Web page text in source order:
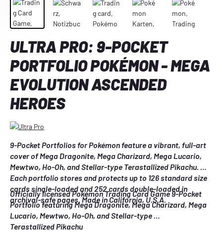
ULTRA PRO: 9-POCKET
PORTFOLIO POKÉMON - MEGA
EVOLUTION ASCENDED
HEROES
9-Pocket Portfolios for Pokémon feature a vibrant, full-art
cover of Mega Dragonite, Mega Charizard, Mega Lucario,
Mewtwo, Ho-Oh, and Stellar-type Terastallized Pikachu.
Each portfolio stores and protects up to 126 standard size
cards single-loaded and 252 cards double-loaded in
archival-safe pages. Made in California, U.S.A.
Officially licensed Pokémon Trading Card Game 9-Pocket
Portfolio featuring Mega Dragonite, Mega Charizard, Mega
Lucario, Mewtwo, Ho-Oh, and Stellar-type
Terastallized Pikachu